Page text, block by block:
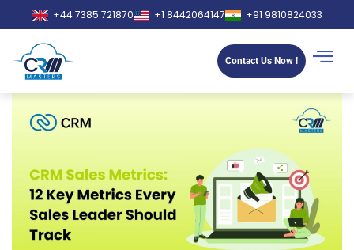
+44 7385 721870 +1 8442064147 +91 9810824033
Contact Us Now !